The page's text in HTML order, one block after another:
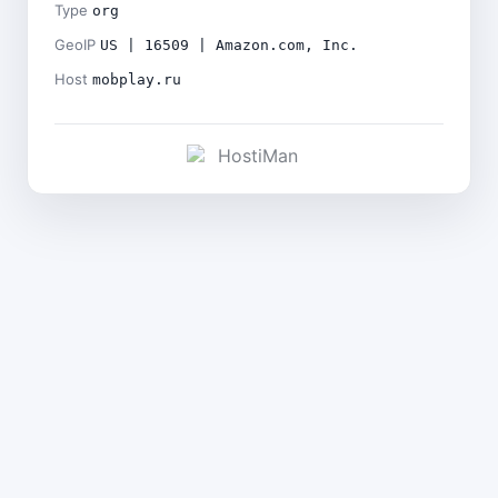
Type org
GeoIP US | 16509 | Amazon.com, Inc.
Host mobplay.ru